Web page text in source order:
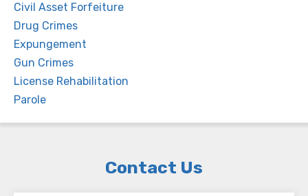
Civil Asset Forfeiture
Drug Crimes
Expungement
Gun Crimes
License Rehabilitation
Parole
Contact Us